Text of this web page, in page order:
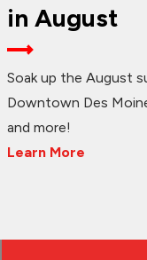
in August
Soak up the August
Downtown Des
and more!
Learn More